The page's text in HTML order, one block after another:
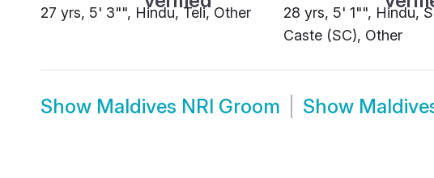
27 yrs, 5' 3"", Hindu, Teli, Other
28 yrs, 5' 1"", Hindu,
Caste (SC), Other
Show Maldives NRI Groom Show